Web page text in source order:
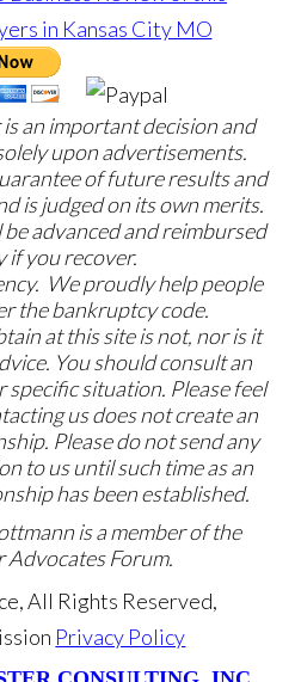
an important decision and
upon advertisements.
of future results and
is judged on its own merits.
advanced and reimbursed
if you recover.
We proudly help people
the bankruptcy code.
at this site is not, nor is it
You should consult an
situation. Please feel
us does not create an
Please do not send any
to us until such time as an
has been established.
is a member of the
Forum.
All Rights Reserved,
Privacy Policy